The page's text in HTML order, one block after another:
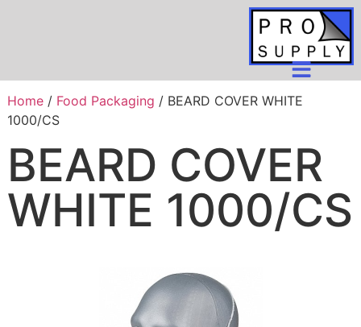
Home/ Food Packaging / BEARD COVER WHITE
1000/CS
BEARD COVER
WHITE 1000/CS